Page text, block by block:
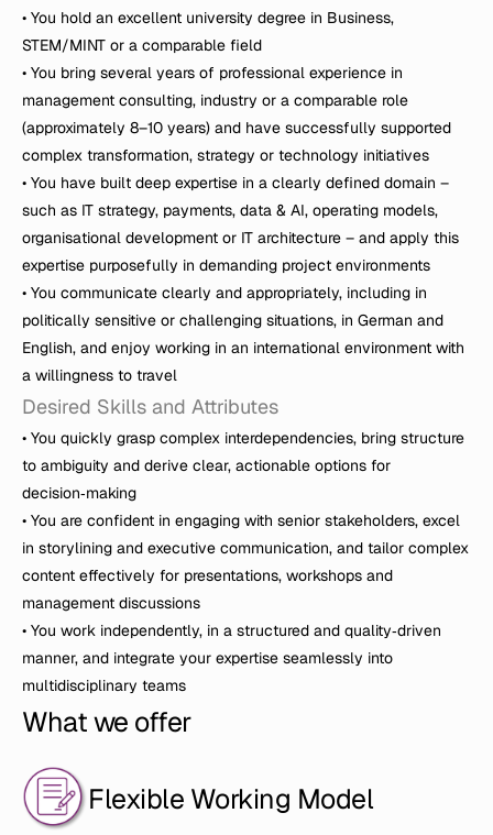
• You hold an excellent university degree in Business,
STEM/MINT or a comparable field
• You bring several years of professional experience in
management consulting, industry or a comparable role
(approximately 8–10 years) and have successfully supported
complex transformation, strategy or technology initiatives
• You have built deep expertise in a clearly defined domain –
such as IT strategy, payments, data & AI, operating models,
organisational development or IT architecture – and apply this
expertise purposefully in demanding project environments
• You communicate clearly and appropriately, including in
politically sensitive or challenging situations, in German and
English, and enjoy working in an international environment with
a willingness to travel
Desired Skills and Attributes
• You quickly grasp complex interdependencies, bring structure
to ambiguity and derive clear, actionable options for
decision‑making
• You are confident in engaging with senior stakeholders, excel
in storylining and executive communication, and tailor complex
content effectively for presentations, workshops and
management discussions
• You work independently, in a structured and quality‑driven
manner, and integrate your expertise seamlessly into
multidisciplinary teams
What we offer
Flexible Working Model